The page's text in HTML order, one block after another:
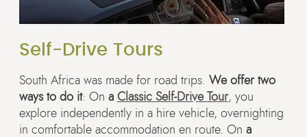
Self-Drive Tours
South Africa was made for road trips. We offer two
ways to do it: On a Classic Self-Drive Tour, you
explore independently in a hire vehicle, overnighting
in comfortable accommodation en route. On a